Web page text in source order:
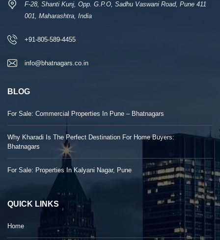
F-28, Shanti Kunj, Opp. G.P.O, Sadhu Vaswani Road, Pune 411
001, Maharashtra, India
+91-805-589-4455
info@bhatnagars.co.in
BLOG
For Sale: Commercial Properties In Pune – Bhatnagars
Why Kharadi Is The Perfect Destination For Home Buyers:
Bhatnagars
For Sale: Properties In Kalyani Nagar, Pune
QUICK LINKS
Home